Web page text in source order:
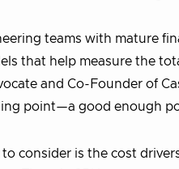
teams with mature
that help measure the
and Co-Founder of
point—a good enough
consider is the cost